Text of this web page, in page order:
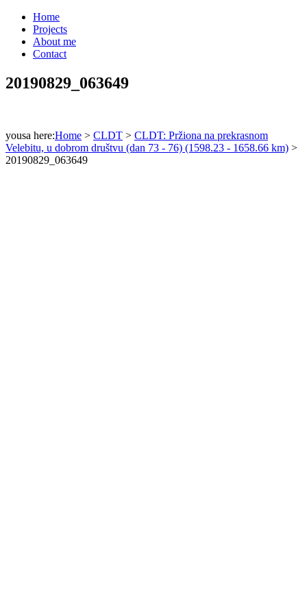
Home
Projects
About me
Contact
20190829_063649
yousa here:Home > CLDT > CLDT: Pržiona na prekrasnom
Velebitu, u dobrom društvu (dan 73 - 76) (1598.23 - 1658.66 km) >
20190829_063649